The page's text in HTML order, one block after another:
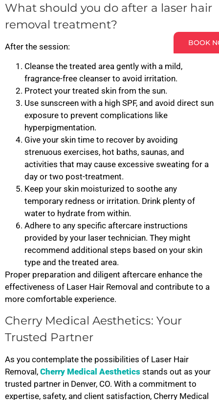
BOOK
What should you do after a laser hair
removal treatment?
After the session:
Cleanse the treated area gently with a mild,
fragrance-free cleanser to avoid irritation.
Protect your treated skin from the sun.
Use sunscreen with a high SPF, and avoid direct sun
exposure to prevent complications like
hyperpigmentation.
Give your skin time to recover by avoiding
strenuous exercises, hot baths, saunas, and
activities that may cause excessive sweating for a
day or two post-treatment.
Keep your skin moisturized to soothe any
temporary redness or irritation. Drink plenty of
water to hydrate from within.
Adhere to any specific aftercare instructions
provided by your laser technician. They might
recommend additional steps based on your skin
type and the treated area.
Proper preparation and diligent aftercare enhance the
effectiveness of Laser Hair Removal and contribute to a
more comfortable experience.
Cherry Medical Aesthetics: Your
Trusted Partner
As you contemplate the possibilities of Laser Hair
Removal, Cherry Medical Aesthetics stands out as your
trusted partner in Denver, CO. With a commitment to
expertise, safety, and client satisfaction, Cherry Medical